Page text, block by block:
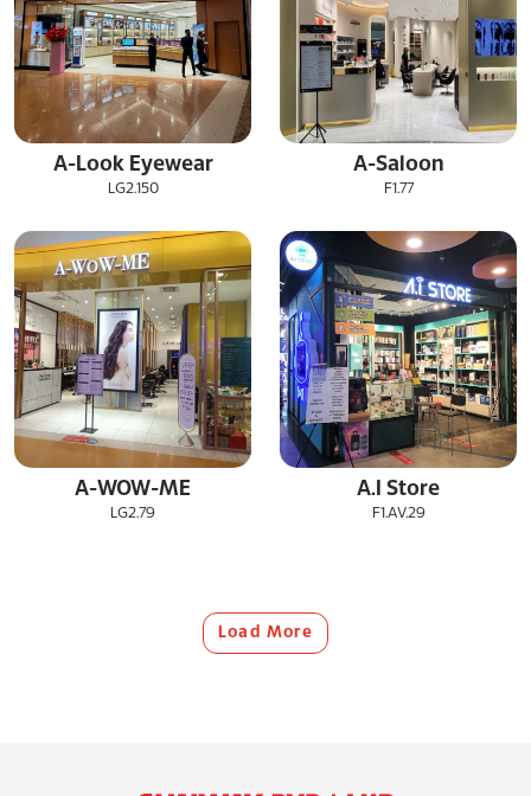
A-Look Eyewear
LG2.150
A-Saloon
F1.77
A-WOW-ME
LG2.79
A.I Store
F1.AV.29
Load More